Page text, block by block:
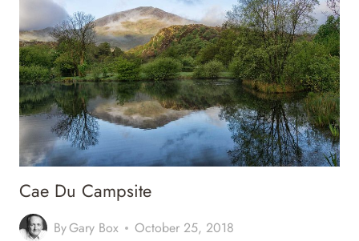
Cae Du Campsite
ByGary Box October 25, 2018